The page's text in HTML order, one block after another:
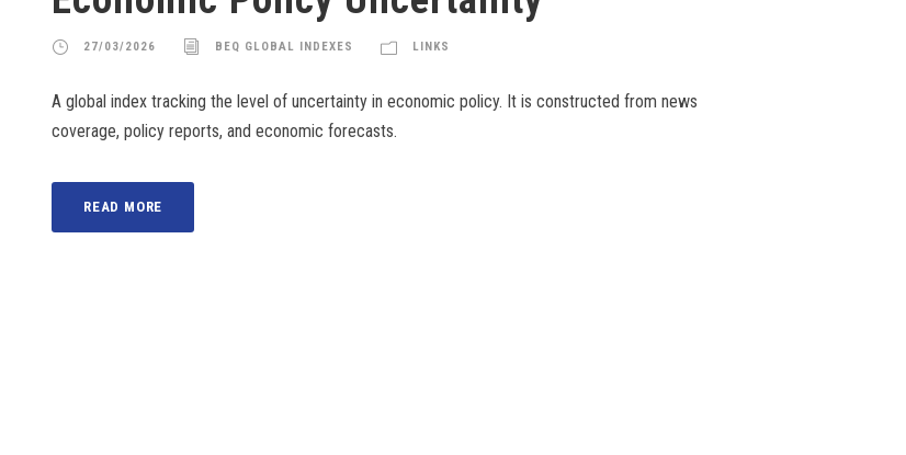
27/03/2026 BEQ GLOBAL INDEXES LINKS
A global index tracking the level of uncertainty in economic policy. It is constructed from news
coverage, policy reports, and economic forecasts.
READ MORE